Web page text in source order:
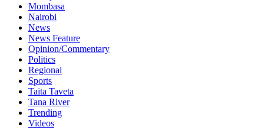
Mombasa
Nairobi
News
News Feature
Opinion/Commentary
Politics
Regional
Sports
Taita Taveta
Tana River
Trending
Videos